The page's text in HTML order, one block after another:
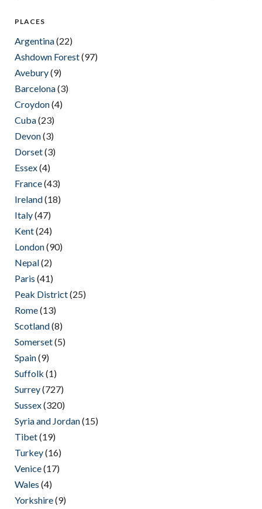
PLACES
Argentina(22)
Ashdown Forest(97)
Avebury(9)
Barcelona(3)
Croydon(4)
Cuba(23)
Devon(3)
Dorset(3)
Essex(4)
France(43)
Ireland(18)
Italy(47)
Kent(24)
London(90)
Nepal(2)
Paris (41)
Peak District(25)
Rome(13)
Scotland(8)
Somerset(5)
Spain(9)
Suffolk (1)
Surrey(727)
Sussex(320)
Syria and Jordan(15)
Tibet(19)
Turkey(16)
Venice(17)
Wales (4)
Yorkshire(9)